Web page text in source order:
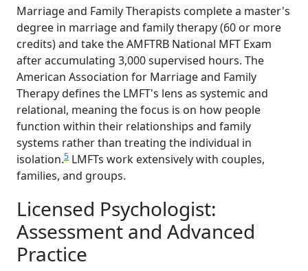
Marriage and Family Therapists complete a master's
degree in marriage and family therapy (60 or more
credits) and take the AMFTRB National MFT Exam
after accumulating 3,000 supervised hours. The
American Association for Marriage and Family
Therapy defines the LMFT's lens as systemic and
relational, meaning the focus is on how people
function within their relationships and family
systems rather than treating the individual in
isolation.5 LMFTs work extensively with couples,
families, and groups.
Licensed Psychologist:
Assessment and Advanced
Practice